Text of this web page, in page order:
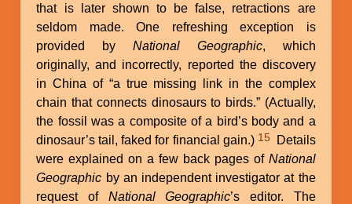
that is later shown to be false, retractions are
seldom made. One refreshing exception is
provided by National Geographic, which
originally, and incorrectly, reported the discovery
in China of “a true missing link in the complex
chain that connects dinosaurs to birds.” (Actually,
the fossil was a composite of a bird’s body and a
dinosaur’s tail, faked for financial gain.) 15 Details
were explained on a few back pages of National
Geographic by an independent investigator at the
request of National Geographic’s editor. The